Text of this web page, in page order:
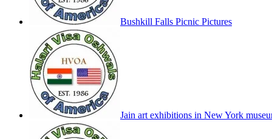
Bushkill Falls Picnic Pictures
Jain art exhibitions in New York